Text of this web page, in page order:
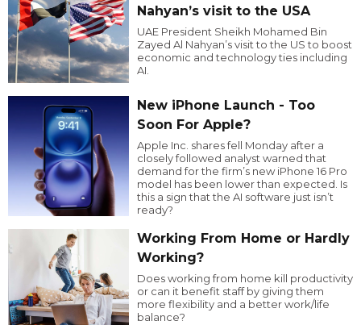
Nahyan’s visit to the USA
UAE President Sheikh Mohamed Bin
Zayed Al Nahyan’s visit to the US to boost
economic and technology ties including
AI.
New iPhone Launch - Too
Soon For Apple?
Apple Inc. shares fell Monday after a
closely followed analyst warned that
demand for the firm’s new iPhone 16 Pro
model has been lower than expected. Is
this a sign that the AI software just isn’t
ready?
Working From Home or Hardly
Working?
Does working from home kill productivity
or can it benefit staff by giving them
more flexibility and a better work/life
balance?